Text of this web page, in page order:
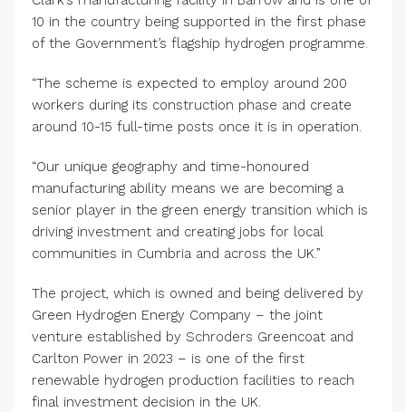
10 in the country being supported in the first phase
of the Government’s flagship hydrogen programme.
“The scheme is expected to employ around 200
workers during its construction phase and create
around 10-15 full-time posts once it is in operation.
“Our unique geography and time-honoured
manufacturing ability means we are becoming a
senior player in the green energy transition which is
driving investment and creating jobs for local
communities in Cumbria and across the UK.”
The project, which is owned and being delivered by
Green Hydrogen Energy Company – the joint
venture established by Schroders Greencoat and
Carlton Power in 2023 – is one of the first
renewable hydrogen production facilities to reach
final investment decision in the UK.